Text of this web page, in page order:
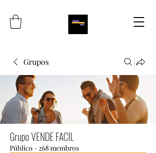
Grupos
Grupo VENDE FACIL
Público · 268 membros